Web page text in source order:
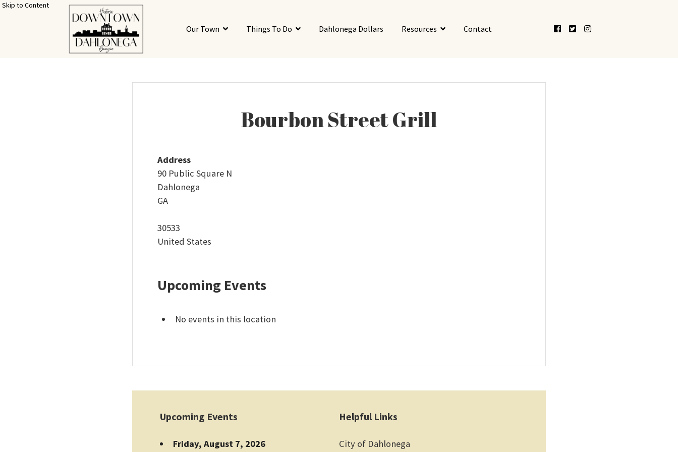
Skip to Content
Our Town Things To Do Dahlonega Dollars Resources Contact Facebook
TwitterInstagram
Bourbon Street Grill
Address
90 Public Square N
Dahlonega
GA
30533
United States
Upcoming Events
No events in this location
Upcoming Events
Friday, August 7, 2026
Helpful Links
City of Dahlonega